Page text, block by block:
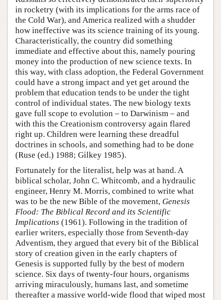
in rocketry (with its implications for the arms race of
the Cold War), and America realized with a shudder
how ineffective was its science training of its young.
Characteristically, the country did something
immediate and effective about this, namely pouring
money into the production of new science texts. In
this way, with class adoption, the Federal Government
could have a strong impact and yet get around the
problem that education tends to be under the tight
control of individual states. The new biology texts
gave full scope to evolution – to Darwinism – and
with this the Creationism controversy again flared
right up. Children were learning these dreadful
doctrines in schools, and something had to be done
(Ruse (ed.) 1988; Gilkey 1985).
Fortunately for the literalist, help was at hand. A
biblical scholar, John C. Whitcomb, and a hydraulic
engineer, Henry M. Morris, combined to write what
was to be the new Bible of the movement, Genesis
Flood: The Biblical Record and its Scientific
Implications (1961). Following in the tradition of
earlier writers, especially those from Seventh-day
Adventism, they argued that every bit of the Biblical
story of creation given in the early chapters of
Genesis is supported fully by the best of modern
science. Six days of twenty-four hours, organisms
arriving miraculously, humans last, and sometime
thereafter a massive world-wide flood that wiped most